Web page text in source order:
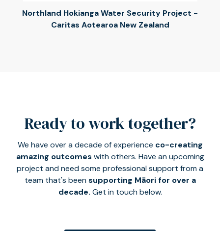
Northland Hokianga Water Security Project -
Caritas Aotearoa New Zealand
Ready to work together?
We have over a decade of experience co-creating
amazing outcomes with others. Have an upcoming
project and need some professional support from a
team that's beensupporting Māori for over a
decade. Get in touch below.